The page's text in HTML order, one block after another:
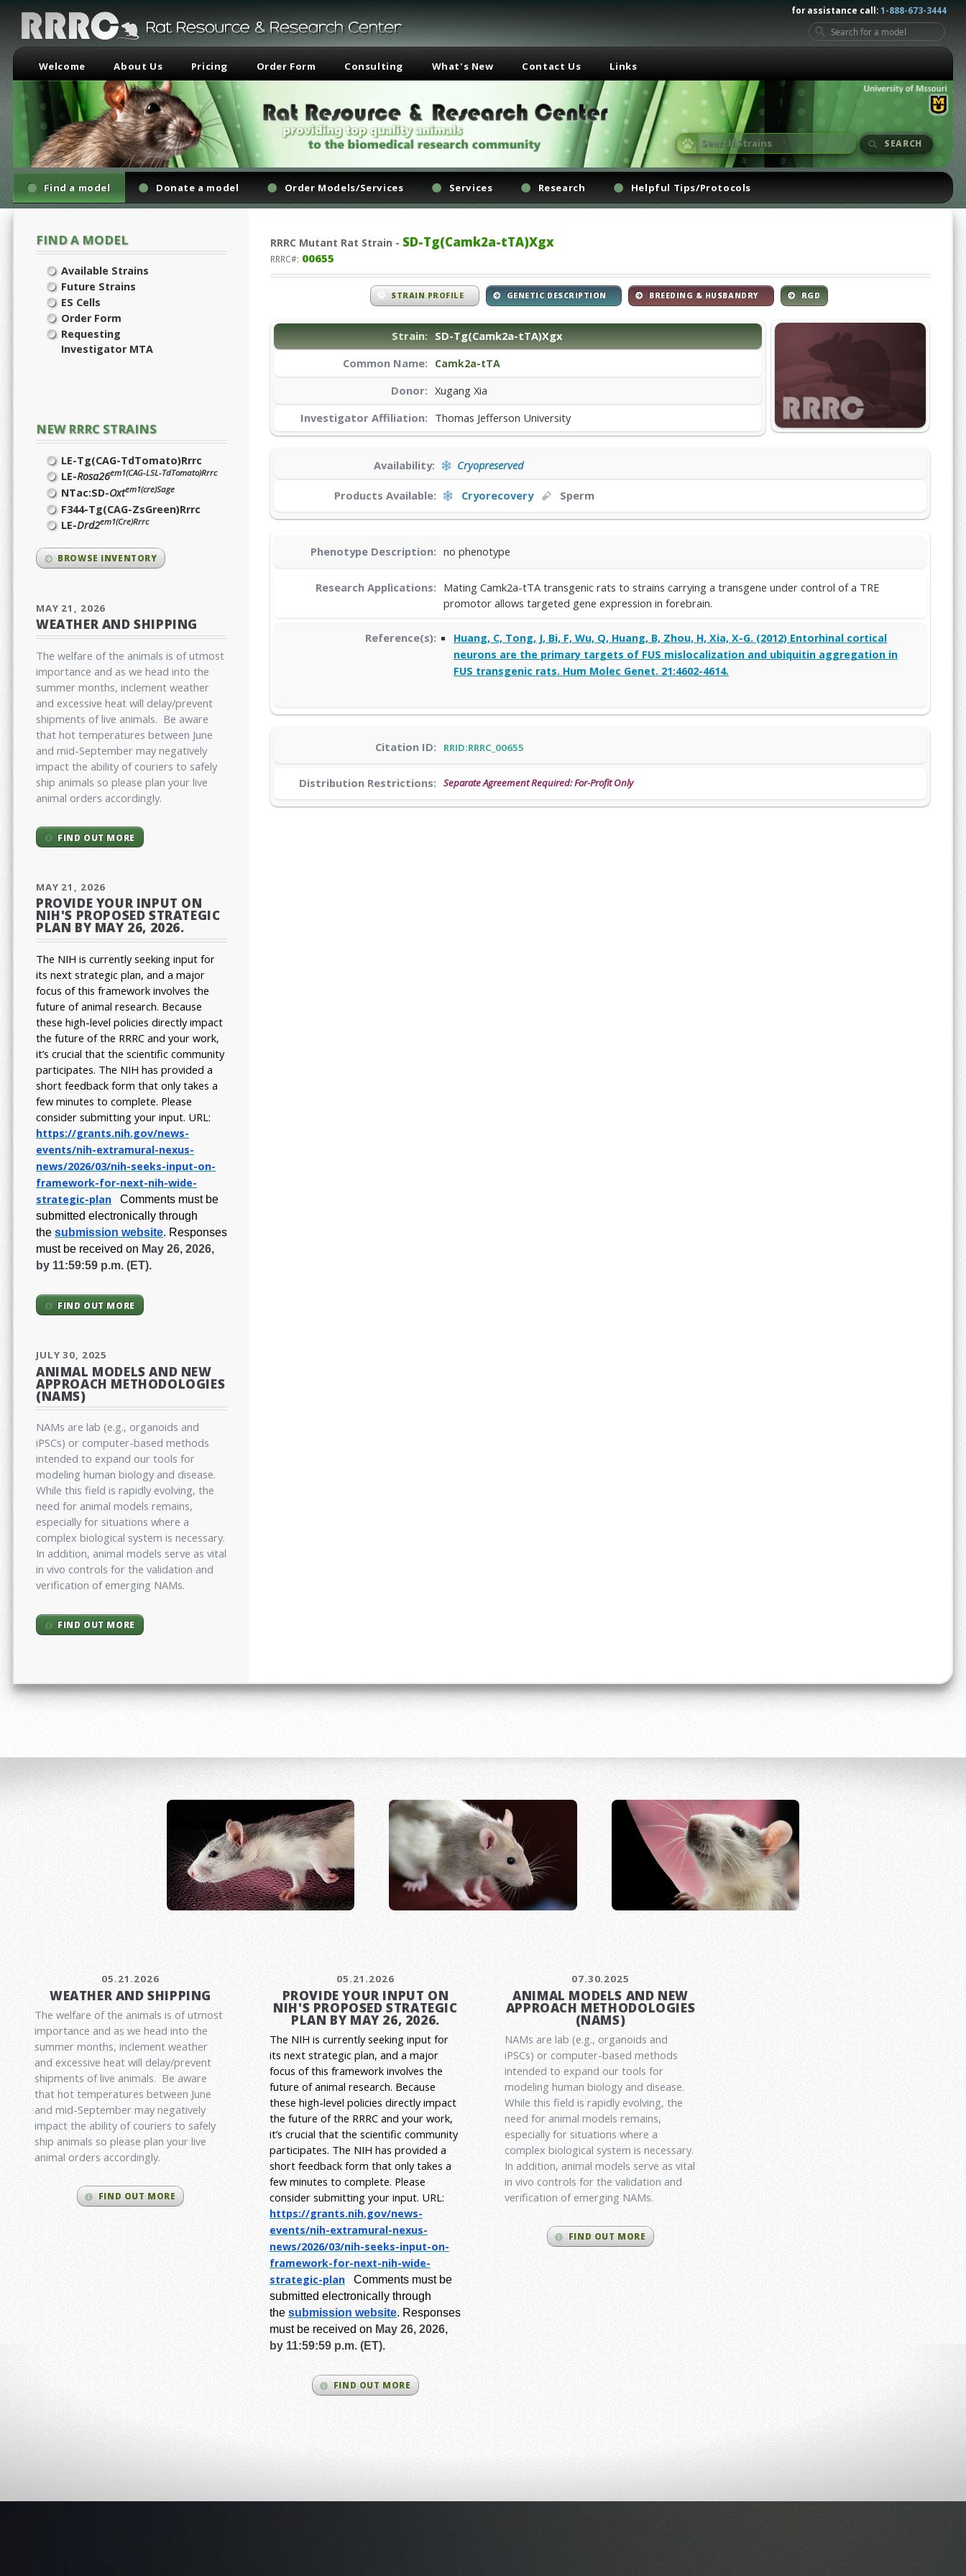
for assistance call:1-888-673-3444
Welcome About Us Pricing Order Form Consulting What's New Contact Us Links
SEARCH
Find a model Donate a model Order Models/Services Services Research Helpful Tips/Protocols
FIND A MODEL
Available Strains
Future Strains
ES Cells
Order Form
Requesting
Investigator MTA
NEW RRRC STRAINS
LE-Tg(CAG-TdTomato)Rrrc
LE-Rosa26em1(CAG-LSL-TdTomato)Rrrc
NTac:SD-Oxtem1(cre)Sage
F344-Tg(CAG-ZsGreen)Rrrc
LE-Drd2em1(Cre)Rrrc
BROWSE INVENTORY
MAY 21, 2026
WEATHER AND SHIPPING
The welfare of the animals is of utmost
importance and as we head into the
summer months, inclement weather
and excessive heat will delay/prevent
shipments of live animals. Be aware
that hot temperatures between June
and mid-September may negatively
impact the ability of couriers to safely
ship animals so please plan your live
animal orders accordingly.
FIND OUT MORE
MAY 21, 2026
PROVIDE YOUR INPUT ON
NIH'S PROPOSED STRATEGIC
PLAN BY MAY 26, 2026.
The NIH is currently seeking input for
its next strategic plan, and a major
focus of this framework involves the
future of animal research. Because
these high-level policies directly impact
the future of the RRRC and your work,
it’s crucial that the scientific community
participates. The NIH has provided a
short feedback form that only takes a
few minutes to complete. Please
consider submitting your input. URL:
https://grants.nih.gov/news-
events/nih-extramural-nexus-
news/2026/03/nih-seeks-input-on-
framework-for-next-nih-wide-
strategic-plan
Comments must be
submitted electronically through
the submission website. Responses
must be received on May 26, 2026,
by 11:59:59 p.m. (ET).
FIND OUT MORE
JULY 30, 2025
ANIMAL MODELS AND NEW
APPROACH METHODOLOGIES
(NAMS)
NAMs are lab (e.g., organoids and
iPSCs) or computer-based methods
intended to expand our tools for
modeling human biology and disease.
While this field is rapidly evolving, the
need for animal models remains,
especially for situations where a
complex biological system is necessary.
In addition, animal models serve as vital
in vivo controls for the validation and
verification of emerging NAMs.
FIND OUT MORE
RRRC Mutant Rat Strain - SD-Tg(Camk2a-tTA)Xgx
RRRC#: 00655
STRAIN PROFILE GENETIC DESCRIPTION BREEDING & HUSBANDRY RGD
Strain: SD-Tg(Camk2a-tTA)Xgx
Common Name:
Camk2a-tTA
Donor: Xugang Xia
Investigator Affiliation: Thomas Jefferson University
Availability: Cryopreserved
Products Available: Cryorecovery Sperm
Phenotype Description: no phenotype
Research Applications: Mating Camk2a-tTA transgenic rats to strains carrying a transgene under control of a TRE
promotor allows targeted gene expression in forebrain.
Reference(s):
Huang, C, Tong, J, Bi, F, Wu, Q, Huang, B, Zhou, H, Xia, X-G. (2012) Entorhinal cortical
neurons are the primary targets of FUS mislocalization and ubiquitin aggregation in
FUS transgenic rats. Hum Molec Genet. 21:4602-4614.
Citation ID: RRID:RRRC_00655
Distribution Restrictions: Separate Agreement Required: For-Profit Only
05.21.2026
WEATHER AND SHIPPING
The welfare of the animals is of utmost
importance and as we head into the
summer months, inclement weather
and excessive heat will delay/prevent
shipments of live animals. Be aware
that hot temperatures between June
and mid-September may negatively
impact the ability of couriers to safely
ship animals so please plan your live
animal orders accordingly.
FIND OUT MORE
05.21.2026
PROVIDE YOUR INPUT ON
NIH'S PROPOSED STRATEGIC
PLAN BY MAY 26, 2026.
The NIH is currently seeking input for
its next strategic plan, and a major
focus of this framework involves the
future of animal research. Because
these high-level policies directly impact
the future of the RRRC and your work,
it’s crucial that the scientific community
participates. The NIH has provided a
short feedback form that only takes a
few minutes to complete. Please
consider submitting your input. URL:
https://grants.nih.gov/news-
events/nih-extramural-nexus-
news/2026/03/nih-seeks-input-on-
framework-for-next-nih-wide-
strategic-plan
Comments must be
submitted electronically through
the submission website. Responses
must be received on May 26, 2026,
by 11:59:59 p.m. (ET).
FIND OUT MORE
07.30.2025
ANIMAL MODELS AND NEW
APPROACH METHODOLOGIES
(NAMS)
NAMs are lab (e.g., organoids and
iPSCs) or computer-based methods
intended to expand our tools for
modeling human biology and disease.
While this field is rapidly evolving, the
need for animal models remains,
especially for situations where a
complex biological system is necessary.
In addition, animal models serve as vital
in vivo controls for the validation and
verification of emerging NAMs.
FIND OUT MORE